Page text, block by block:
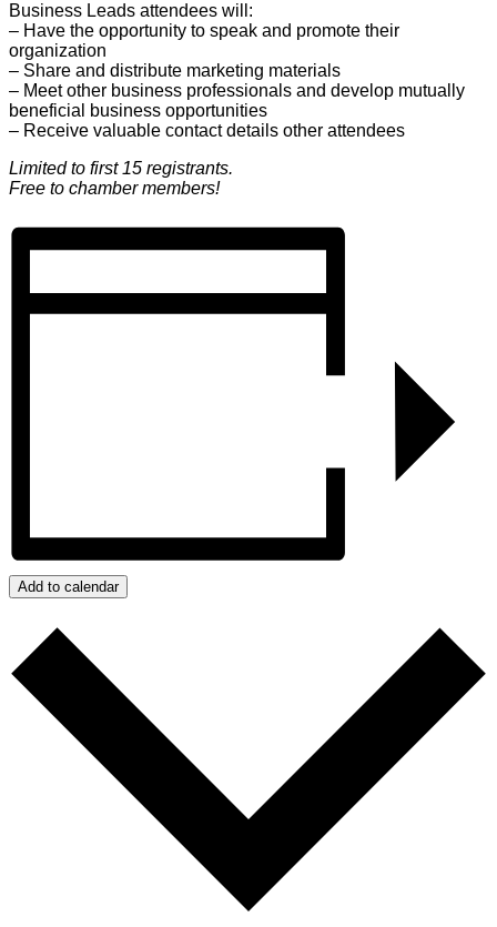
Business Leads attendees will:
– Have the opportunity to speak and promote their
organization
– Share and distribute marketing materials
– Meet other business professionals and develop mutually
beneficial business opportunities
– Receive valuable contact details other attendees
Limited to first 15 registrants.
Free to chamber members!
Add to calendar